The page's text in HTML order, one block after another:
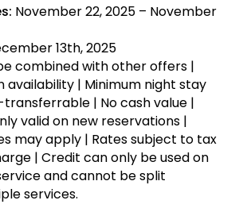
November 22, 2025 – November
13th, 2025
combined with other offers |
availability | Minimum night stay
| No cash value |
valid on new reservations |
may apply | Rates subject to tax
| Credit can only be used on
and cannot be split
services.